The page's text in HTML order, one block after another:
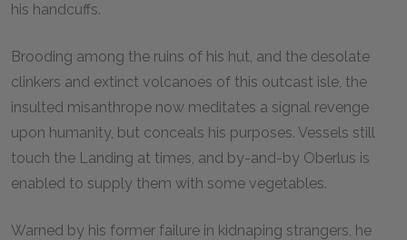
his handcuffs.
Brooding among the ruins of his hut, and the desolate
clinkers and extinct volcanoes of this outcast isle, the
insulted misanthrope now meditates a signal revenge
upon humanity, but conceals his purposes. Vessels still
touch the Landing at times, and by-and-by Oberlus is
enabled to supply them with some vegetables.
Warned by his former failure in kidnaping strangers, he